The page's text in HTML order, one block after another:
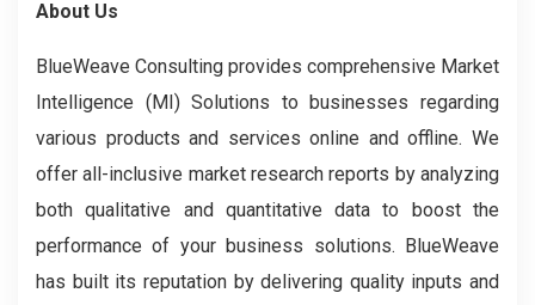
About Us
BlueWeave Consulting provides comprehensive Market
Intelligence (MI) Solutions to businesses regarding
various products and services online and offline. We
offer all-inclusive market research reports by analyzing
both qualitative and quantitative data to boost the
performance of your business solutions. BlueWeave
has built its reputation by delivering quality inputs and